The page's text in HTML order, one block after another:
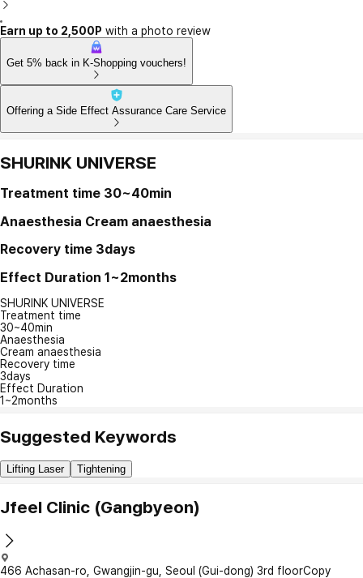
Earn up to 2,500P with a photo review
Get 5% back in K-Shopping vouchers!
Offering a Side Effect Assurance Care Service
SHURINK UNIVERSE
Treatment time 30~40min
Anaesthesia Cream anaesthesia
Recovery time 3days
Effect Duration 1~2months
SHURINK UNIVERSE
Treatment time
30~40min
Anaesthesia
Cream anaesthesia
Recovery time
3days
Effect Duration
1~2months
Suggested Keywords
Lifting Laser Tightening
Jfeel Clinic (Gangbyeon)
466 Achasan-ro, Gwangjin-gu, Seoul (Gui-dong) 3rd floorCopy